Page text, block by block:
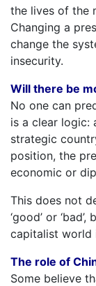
the lives of the
Changing a
change the
insecurity.
Will there be
No one can
is a clear logic:
strategic
position, the
economic or
This does not
‘good’ or
capitalist world
The role of
Some believe